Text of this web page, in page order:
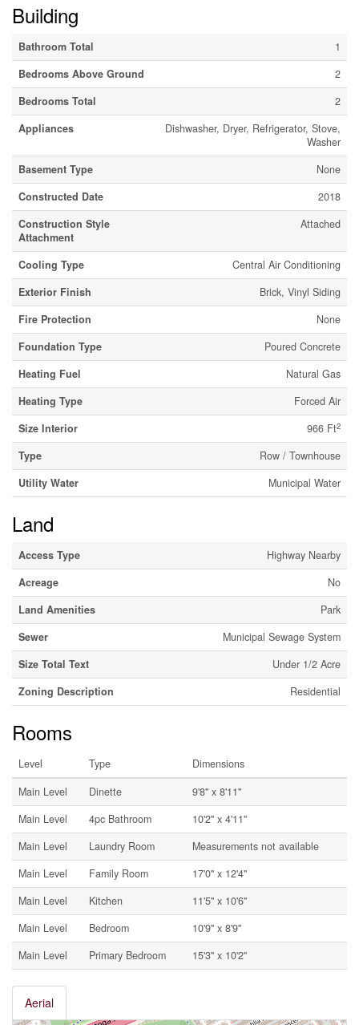
Building
Bathroom Total
1
Bedrooms Above Ground
2
Bedrooms Total
2
Appliances
Dishwasher, Dryer, Refrigerator, Stove,
Washer
Basement Type
None
Constructed Date
2018
Construction Style
Attachment
Attached
Cooling Type
Central Air Conditioning
Exterior Finish
Brick, Vinyl Siding
Fire Protection
None
Foundation Type
Poured Concrete
Heating Fuel
Natural Gas
Heating Type
Forced Air
Size Interior
966 Ft2
Type
Row / Townhouse
Utility Water
Municipal Water
Land
Access Type
Highway Nearby
Acreage
No
Land Amenities
Park
Sewer
Municipal Sewage System
Size Total Text
Under 1/2 Acre
Zoning Description
Residential
Rooms
Level Type
Dimensions
Main Level
Dinette
9'8'' x 8'11''
Main Level
4pc Bathroom
10'2'' x 4'11''
Main Level
Laundry Room
Measurements not available
Main Level
Family Room
17'0'' x 12'4''
Main Level
Kitchen
11'5'' x 10'6''
Main Level
Bedroom
10'9'' x 8'9''
Main Level
Primary Bedroom 15'3'' x 10'2''
Aerial